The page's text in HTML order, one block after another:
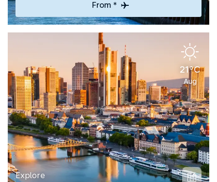
From *
21°C
Aug
Explore